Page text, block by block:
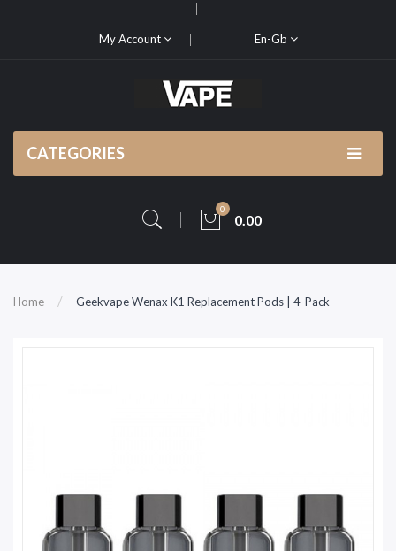
My Account En-Gb
CATEGORIES
0
0.00
Home Geekvape Wenax K1 Replacement Pods | 4-Pack